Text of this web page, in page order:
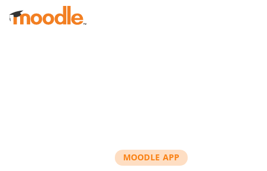
Skip to main content
MOODLE APP